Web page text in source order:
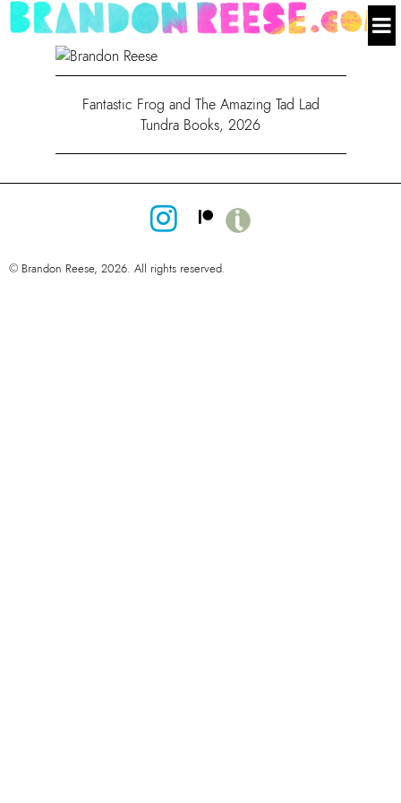
Fantastic Frog and The Amazing Tad Lad
Tundra Books, 2026
© Brandon Reese, 2026. All rights reserved.